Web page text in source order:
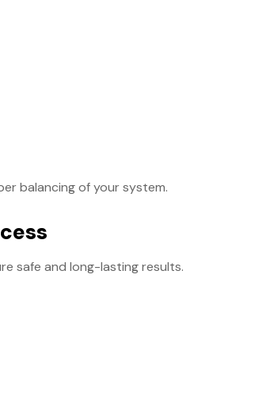
balancing of your system.
safe and long-lasting results.